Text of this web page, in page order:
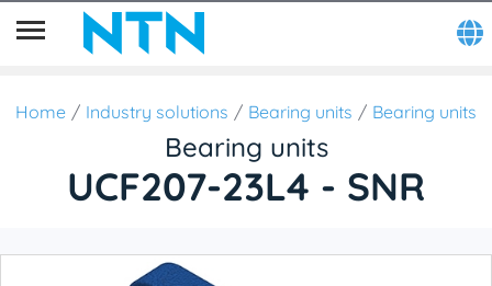
Home Industry solutions Bearing units Bearing units
Bearing units
UCF207-23L4 - SNR